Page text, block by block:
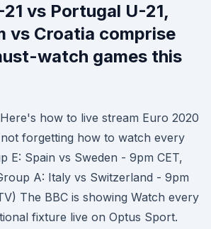
vs Portugal U-21,
vs Croatia comprise
watch games this
how to live stream Euro 2020
forgetting how to watch every
E: Spain vs Sweden - 9pm CET,
A: Italy vs Switzerland - 9pm
The BBC is showing Watch every
fixture live on Optus Sport.